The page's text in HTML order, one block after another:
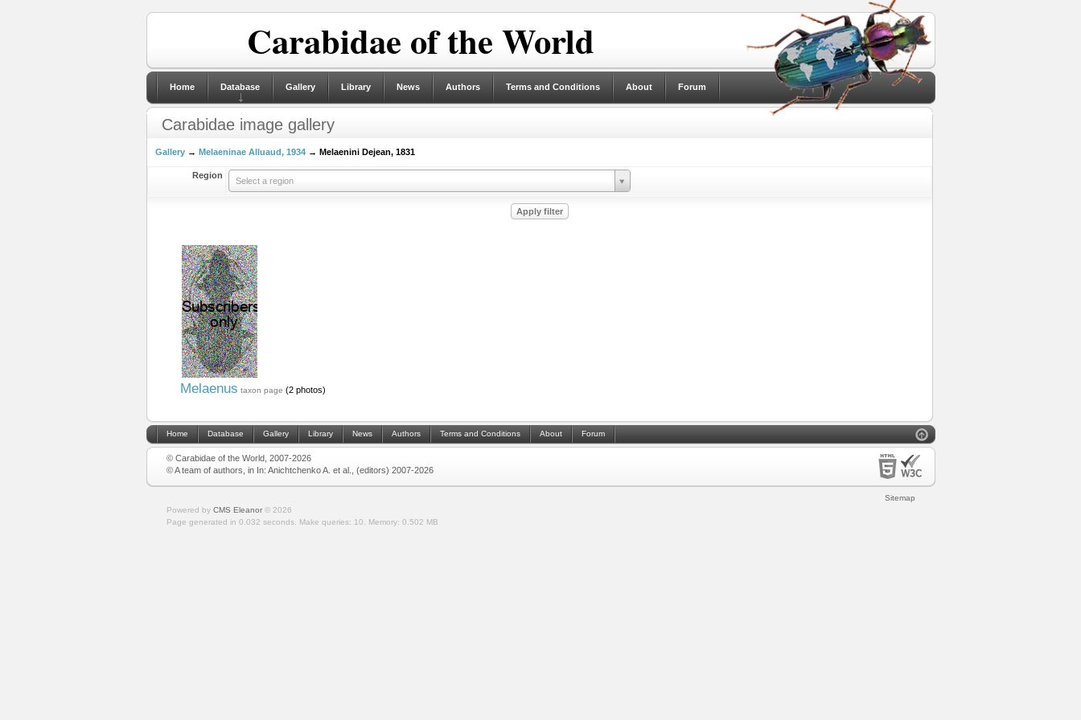
Carabidae of the World
Home Database Gallery Library News Authors Terms and Conditions About Forum
Carabidae image gallery
Gallery→ Melaeninae Alluaud, 1934→ Melaenini Dejean, 1831
Region
Select a region
Melaenus taxon page (2 photos)
Home Database Gallery Library News Authors Terms and Conditions About Forum
© Carabidae of the World, 2007-2026
© A team of authors, in In: Anichtchenko A. et al., (editors) 2007-2026
Sitemap
Powered by CMS Eleanor© 2026
Page generated in 0.032 seconds.
Make queries: 10. Memory: 0.502 MB